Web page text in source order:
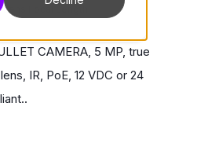
Lens Focal Length
CAMERA, 5 MP, true
IR, PoE, 12 VDC or 24